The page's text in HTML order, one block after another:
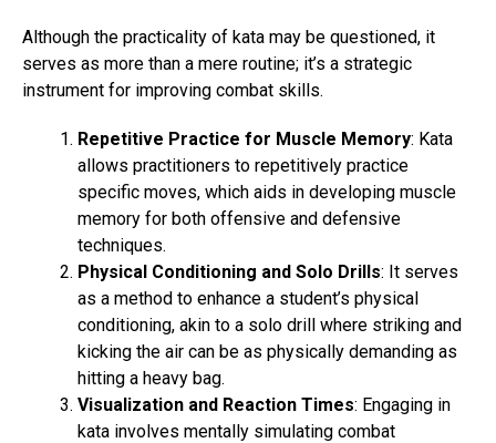
Although the practicality of kata may be questioned, it
serves as more than a mere routine; it’s a strategic
instrument for improving combat skills.
Repetitive Practice for Muscle Memory: Kata
allows practitioners to repetitively practice
specific moves, which aids in developing muscle
memory for both offensive and defensive
techniques.
Physical Conditioning and Solo Drills: It serves
as a method to enhance a student’s physical
conditioning, akin to a solo drill where striking and
kicking the air can be as physically demanding as
hitting a heavy bag.
Visualization and Reaction Times: Engaging in
kata involves mentally simulating combat